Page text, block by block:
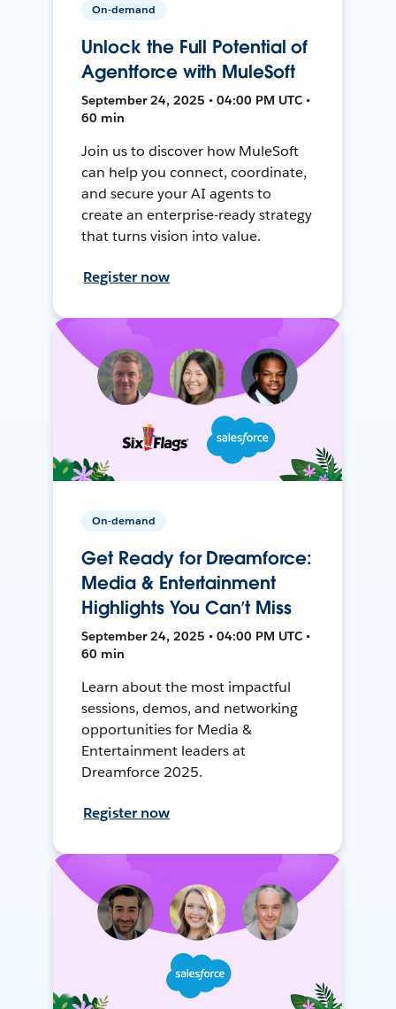
On-demand
Unlock the Full Potential of
Agentforce with MuleSoft
September 24, 2025 • 04:00 PM UTC •
60 min
Join us to discover how MuleSoft
can help you connect, coordinate,
and secure your AI agents to
create an enterprise-ready strategy
that turns vision into value.
Register now
On-demand
Get Ready for Dreamforce:
Media & Entertainment
Highlights You Can’t Miss
September 24, 2025 • 04:00 PM UTC •
60 min
Learn about the most impactful
sessions, demos, and networking
opportunities for Media &
Entertainment leaders at
Dreamforce 2025.
Register now